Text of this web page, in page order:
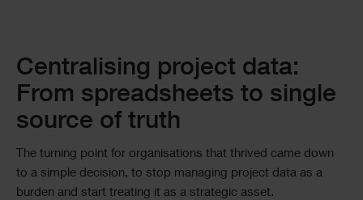
Centralising project data:
From spreadsheets to single
source of truth
The turning point for organisations that thrived came down
to a simple decision, to stop managing project data as a
burden and start treating it as a strategic asset.